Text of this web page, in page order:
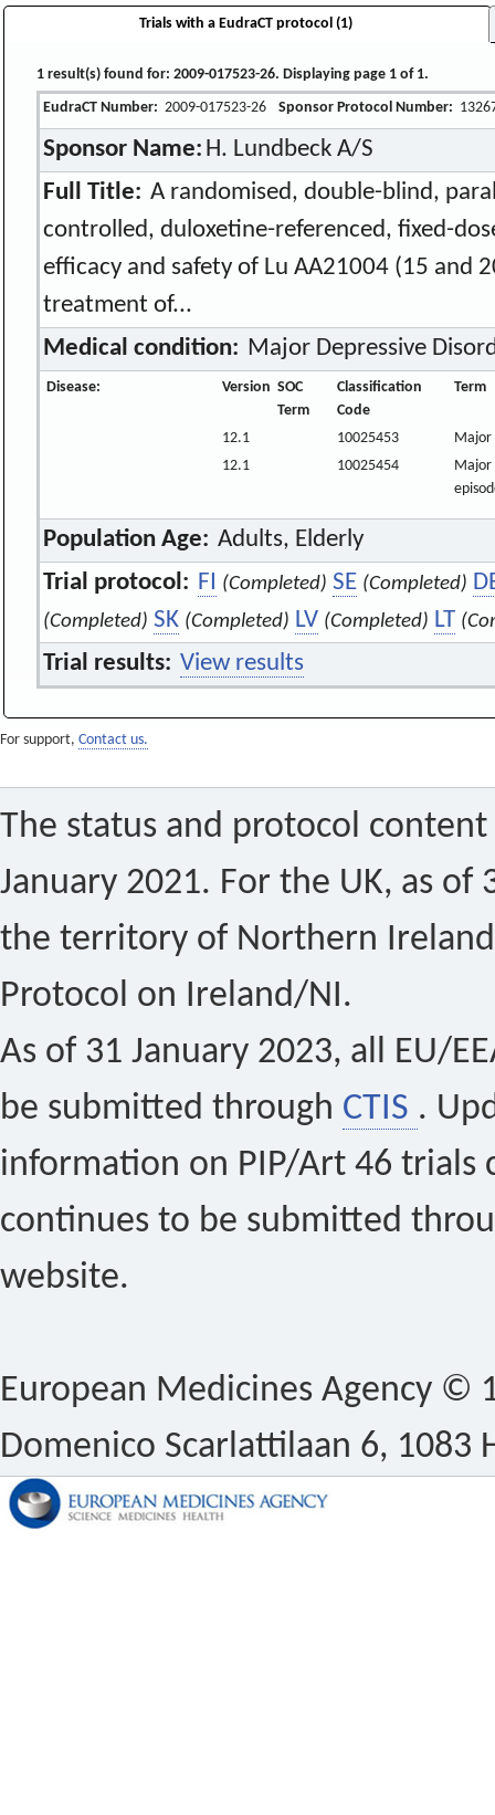
Trials with a EudraCT protocol (1)
1 result(s) found for: 2009-017523-26. Displaying page 1 of 1.
EudraCT Number: 2009-017523-26 Sponsor Protocol Number:
Sponsor Name: H. Lundbeck A/S
Full Title: A randomised, double-blind,
controlled, duloxetine-referenced, fixed-
efficacy and safety of Lu AA21004 (15 and
treatment of...
Medical condition: Major Depressive
Disease: Version SOC
Term
Classification
Code
Term
12.1 10025453
Major
12.1
10025454
Major
Population Age: Adults, Elderly
Trial protocol: FI (Completed) SE (Completed)
(Completed) SK (Completed) LV (Completed) LT
Trial results: View results
For support, Contact us.
The status and protocol
January 2021. For the UK, as of
the territory of Northern
Protocol on Ireland/NI.
As of 31 January 2023, all EU/
be submitted through CTIS .
information on PIP/Art 46 trials
continues to be submitted
website.
European Medicines Agency ©
Domenico Scarlattilaan 6, 1083